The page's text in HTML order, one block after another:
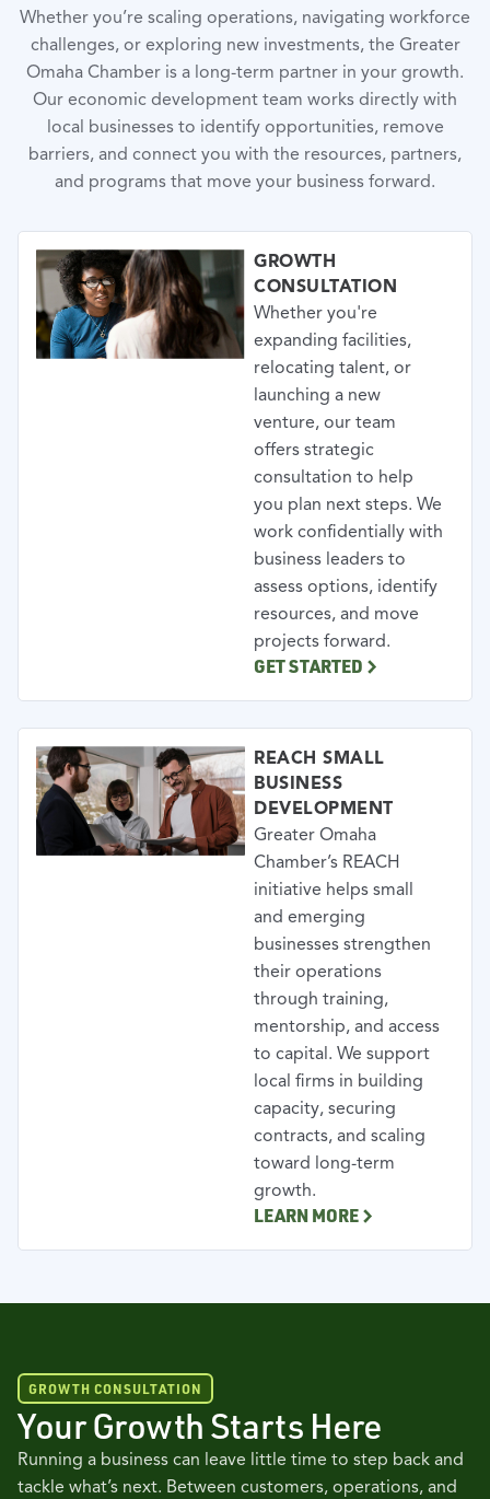
Whether you’re scaling operations, navigating workforce
challenges, or exploring new investments, the Greater
Omaha Chamber is a long-term partner in your growth.
Our economic development team works directly with
local businesses to identify opportunities, remove
barriers, and connect you with the resources, partners,
and programs that move your business forward.
GROWTH
CONSULTATION
Whether you're
expanding facilities,
relocating talent, or
launching a new
venture, our team
offers strategic
consultation to help
you plan next steps. We
work confidentially with
business leaders to
assess options, identify
resources, and move
projects forward.
GET STARTED
REACH SMALL
BUSINESS
DEVELOPMENT
Greater Omaha
Chamber’s REACH
initiative helps small
and emerging
businesses strengthen
their operations
through training,
mentorship, and access
to capital. We support
local firms in building
capacity, securing
contracts, and scaling
toward long-term
growth.
LEARN MORE
GROWTH CONSULTATION
Your Growth Starts Here
Running a business can leave little time to step back and
tackle what’s next. Between customers, operations, and